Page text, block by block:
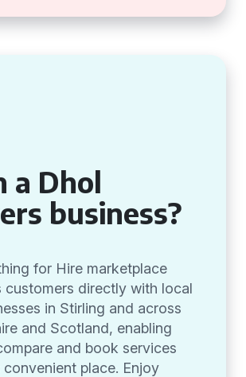
a Dhol
business?
for Hire marketplace
customers directly with local
in Stirling and across
and Scotland, enabling
and book services
place. Enjoy